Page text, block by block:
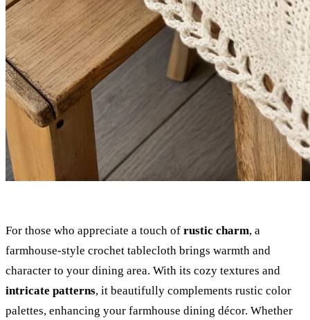
For those who appreciate a touch of rustic charm, a
farmhouse-style crochet tablecloth brings warmth and
character to your dining area. With its cozy textures and
intricate patterns, it beautifully complements rustic color
palettes, enhancing your farmhouse dining décor. Whether